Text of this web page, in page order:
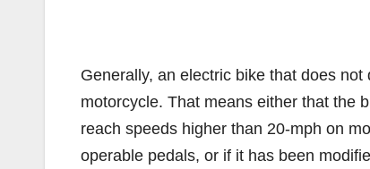
Generally, an electric bike that does
motorcycle. That means either that the
reach speeds higher than 20-mph on
operable pedals, or if it has been